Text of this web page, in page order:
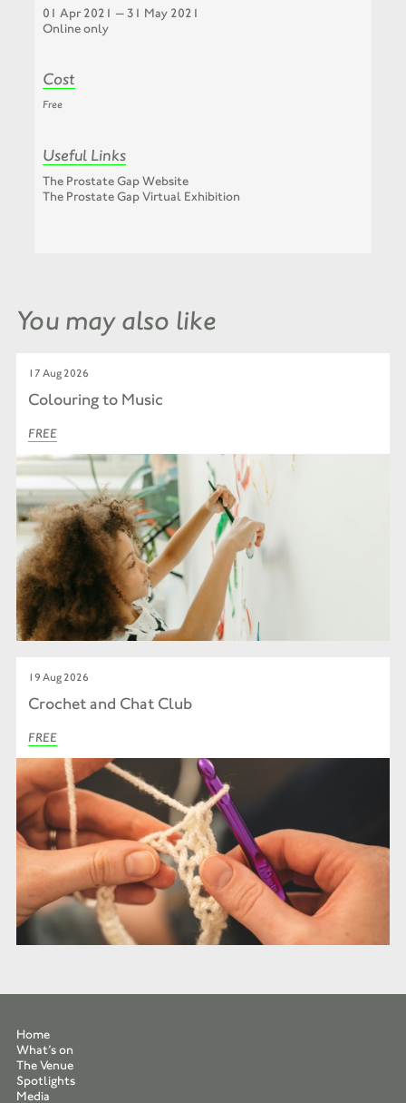
01 Apr 2021 — 31 May 2021
Online only
Cost
Free
Useful Links
The Prostate Gap Website
The Prostate Gap Virtual Exhibition
You may also like
17 Aug 2026
Colouring to Music
FREE
19 Aug 2026
Crochet and Chat Club
FREE
Home
What’s on
The Venue
Spotlights
Media